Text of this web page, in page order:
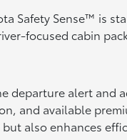
Safety Sense™ is
focused cabin
departure alert and
and available
also enhances